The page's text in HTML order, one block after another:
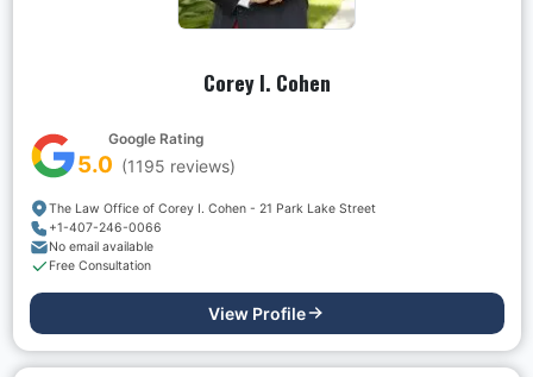
Corey I. Cohen
Google Rating
5.0 (1195 reviews)
The Law Office of Corey I. Cohen - 21 Park Lake Street
+1-407-246-0066
No email available
Free Consultation
View Profile